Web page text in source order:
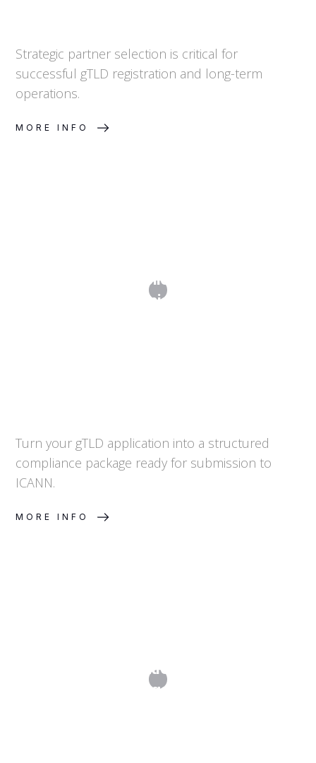
Strategic partner selection is critical for
successful gTLD registration and long-term
operations.
MORE INFO
Step 3. From Application Drafting to
Submission
Turn your gTLD application into a structured
compliance package ready for submission to
ICANN.
MORE INFO
Step 4. Evaluation & Objection
Management